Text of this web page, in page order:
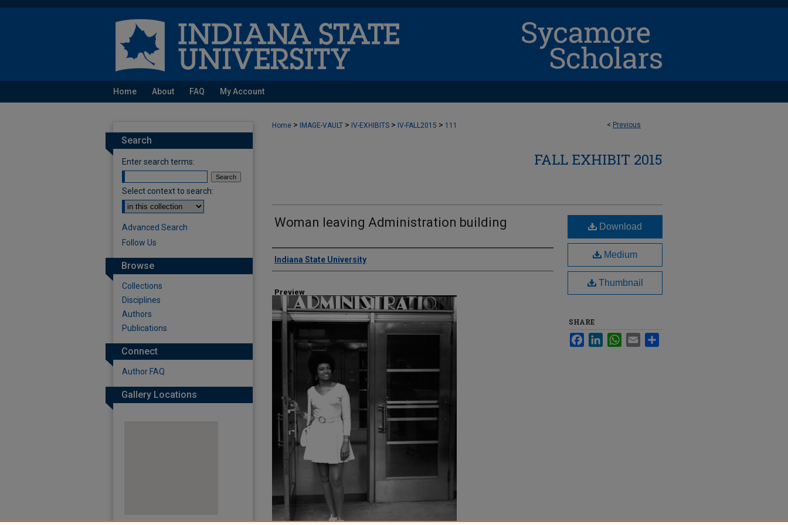
Home About FAQ My Account
< Previous
Home > IMAGE-VAULT > IV-EXHIBITS > IV-FALL2015 > 111
FALL EXHIBIT 2015
Woman leaving Administration building
Creator
Indiana State University
Preview
Download
Medium
Thumbnail
SHARE
FacebookLinkedInWhatsApp
Email
Search
Enter search terms:
Select context to search:
Advanced Search
Follow Us
Browse
Collections
Disciplines
Authors
Publications
Connect
Author FAQ
Gallery Locations